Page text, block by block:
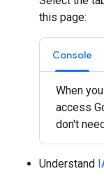
this page:
Console
When
access
don't
Understand